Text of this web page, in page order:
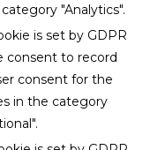
"Analytics".
is set by GDPR
consent to record
consent for the
in the category